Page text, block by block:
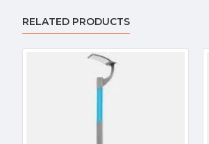
RELATED PRODUCTS